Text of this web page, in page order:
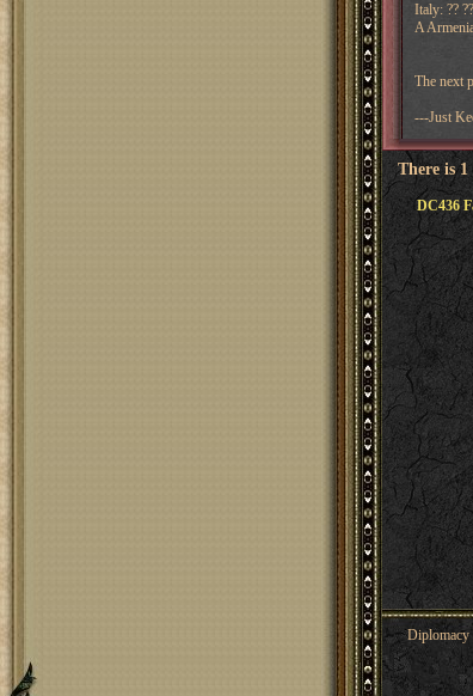
Italy: ??
A
The next
---Just
There is
DC436
Diplomacy